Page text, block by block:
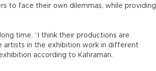
to face their own dilemmas, while providing
time. “I think their productions are
artists in the exhibition work in different
according to Kahraman.